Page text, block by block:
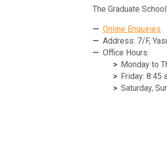
The Graduate
Online Enquiries
Address: 7/F,
Office Hours:
Monday to
Friday: 8:45
Saturday,